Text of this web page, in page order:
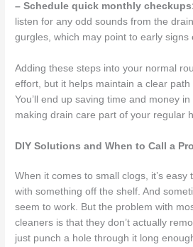
– Schedule quick monthly
listen for any odd sounds from the
gurgles, which may point to early signs
Adding these steps into your normal
effort, but it helps maintain a clear path
You’ll end up saving time and money
making drain care part of your regular
DIY Solutions and When to Call a
When it comes to small clogs, it’s easy
with something off the shelf. And
seem to work. But the problem with
cleaners is that they don’t actually
just punch a hole through it long